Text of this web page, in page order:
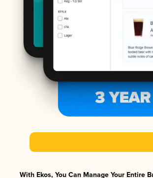
With Ekos, You Can Manage Your Entire